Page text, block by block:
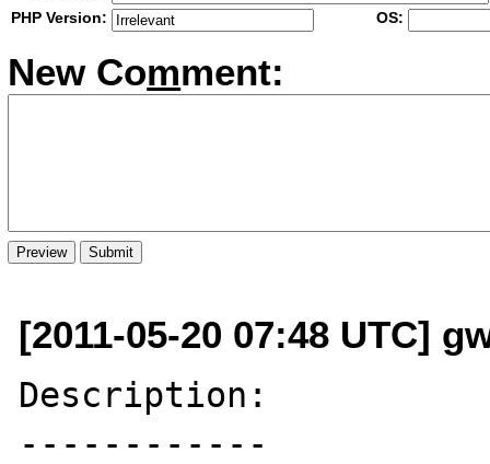
PHP Version:
OS:
New Comment:
[2011-05-20 07:48 UTC]
Description:
------------